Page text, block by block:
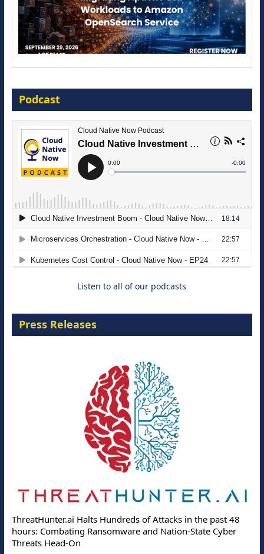
16 September 2026
The Strategic Imperative: Embracing
Agentic B2B Selling
Podcast
Listen to all of our podcasts
Press Releases
ThreatHunter.ai Halts Hundreds of Attacks in the past 48
hours: Combating Ransomware and Nation-State Cyber
Threats Head-On